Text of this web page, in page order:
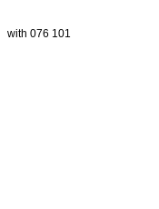
with 076 101